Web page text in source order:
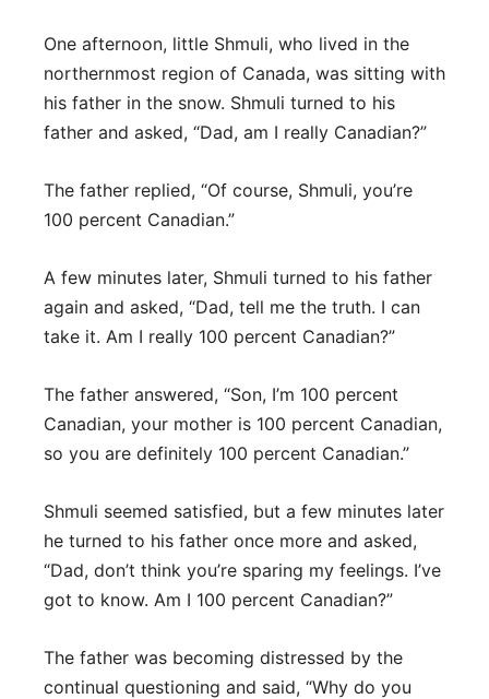
One afternoon, little Shmuli, who lived in the
northernmost region of Canada, was sitting with
his father in the snow. Shmuli turned to his
father and asked, “Dad, am I really Canadian?”
The father replied, “Of course, Shmuli, you’re
100 percent Canadian.”
A few minutes later, Shmuli turned to his father
again and asked, “Dad, tell me the truth. I can
take it. Am I really 100 percent Canadian?”
The father answered, “Son, I’m 100 percent
Canadian, your mother is 100 percent Canadian,
so you are definitely 100 percent Canadian.”
Shmuli seemed satisfied, but a few minutes later
he turned to his father once more and asked,
“Dad, don’t think you’re sparing my feelings. I’ve
got to know. Am I 100 percent Canadian?”
The father was becoming distressed by the
continual questioning and said, “Why do you